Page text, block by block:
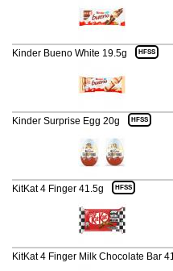
Kinder Bueno White 19.5g HFSS
Kinder Surprise Egg 20g HFSS
KitKat 4 Finger 41.5g HFSS
KitKat 4 Finger Milk Chocolate Bar